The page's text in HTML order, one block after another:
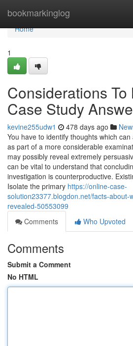
bookmarkinglog
Home
Home
1
Considerations
Case Study
kevine255udw1 478 days ago
You have to identify thoughts which
as part of a more considerable
may possibly reveal extremely
can be vital to understand that
investigation is counterproductive.
Isolate the primary https://online-case-
solution23377.blogdon.net/facts-about-
revealed-50553099
Comments
Who Upvoted
Comments
Submit a Comment
No HTML